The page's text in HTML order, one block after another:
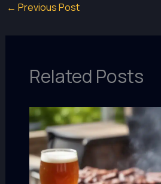
← Previous Post
Related Posts